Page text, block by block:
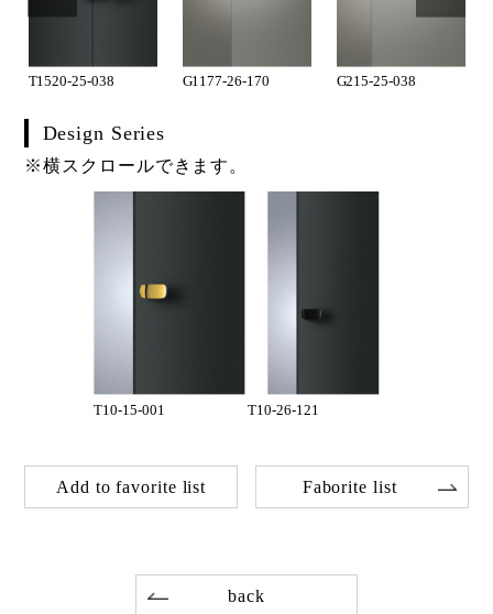
T1520-25-038 G1177-26-170 G215-25-038
Design Series
※横スクロールできます。
T10-15-001 T10-26-121
Add to favorite list Faborite list
back